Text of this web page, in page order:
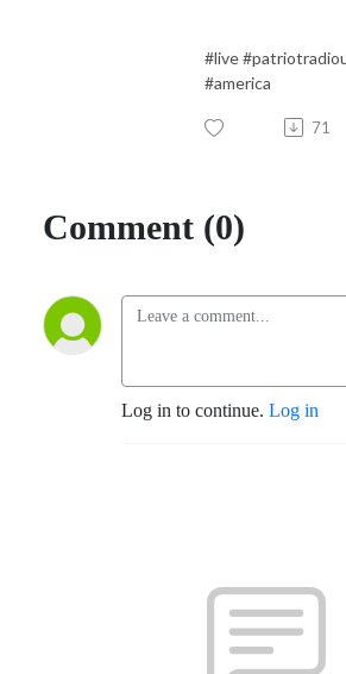
#live
#america
71
Comment (0)
Log in to continue. Log in